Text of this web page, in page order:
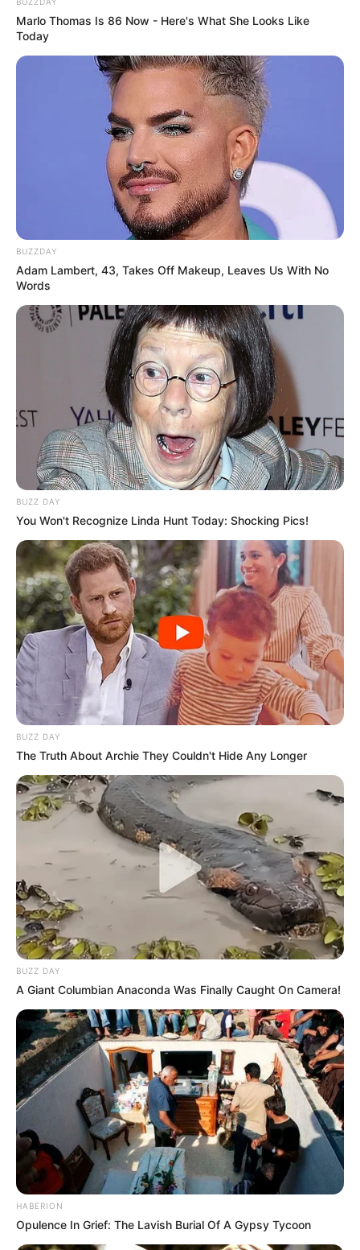
Marlo Thomas Is 86 Now - Here's What She Looks Like
Today
BUZZDAY
Adam Lambert, 43, Takes Off Makeup, Leaves Us With No
Words
BUZZ DAY
You Won't Recognize Linda Hunt Today: Shocking Pics!
BUZZ DAY
The Truth About Archie They Couldn't Hide Any Longer
BUZZ DAY
A Giant Columbian Anaconda Was Finally Caught On Camera!
HABERION
Opulence In Grief: The Lavish Burial Of A Gypsy Tycoon